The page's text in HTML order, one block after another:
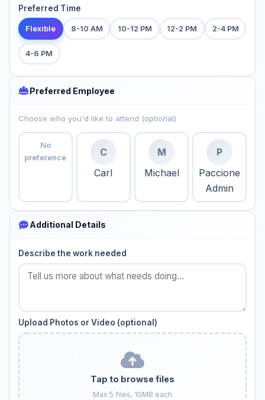
Preferred Time
Flexible 8-10 AM 10-12 PM 12-2 PM 2-4 PM
4-6 PM
Preferred Employee
Choose who you'd like to attend (optional)
No
preference
C
Carl
M
Michael
P
Paccione
Admin
Additional Details
Describe the work needed
Upload Photos or Video (optional)
Tap to browse files
Max 5 files, 10MB each